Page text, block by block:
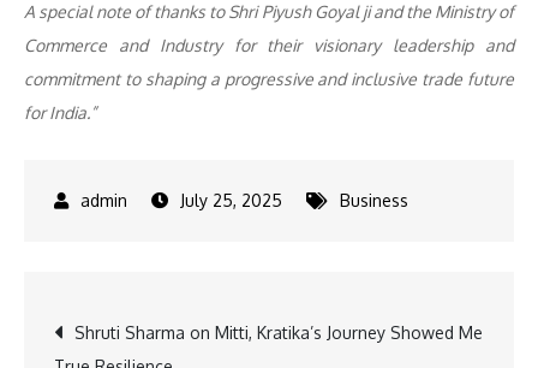
A special note of thanks to Shri Piyush Goyal ji and the Ministry of
Commerce and Industry for their visionary leadership and
commitment to shaping a progressive and inclusive trade future
for India.”
July 25, 2025 Business
Post
Shruti Sharma on Mitti, Kratika’s Journey Showed Me